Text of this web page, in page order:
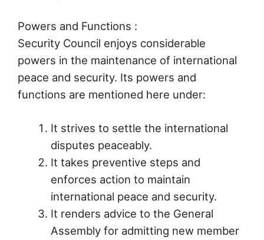
Powers and Functions :
Security Council enjoys considerable
powers in the maintenance of international
peace and security. Its powers and
functions are mentioned here under:
It strives to settle the international
disputes peaceably.
It takes preventive steps and
enforces action to maintain
international peace and security.
It renders advice to the General
Assembly for admitting new member